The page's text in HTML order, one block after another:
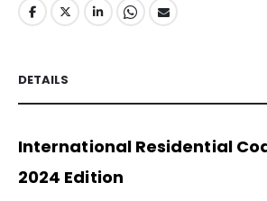
DETAILS
International Residential
2024 Edition